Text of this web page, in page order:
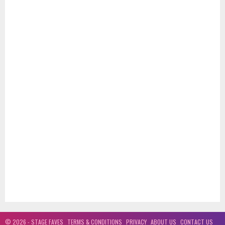
© 2026 - STAGE FAVES TERMS & CONDITIONS PRIVACY ABOUT US CONTACT US